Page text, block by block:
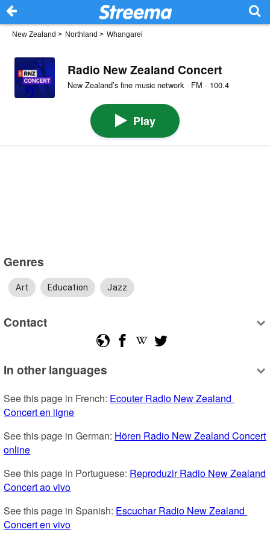
New Zealand > Northland > Whangarei
Radio New Zealand Concert
New Zealand’s fine music network · FM · 100.4
Play
Genres
Art Education Jazz
Contact
In other languages
See this page in French: Ecouter Radio New Zealand
Concert en ligne
See this page in German: Hören Radio New Zealand Concert
online
See this page in Portuguese: Reproduzir Radio New Zealand
Concert ao vivo
See this page in Spanish: Escuchar Radio New Zealand
Concert en vivo